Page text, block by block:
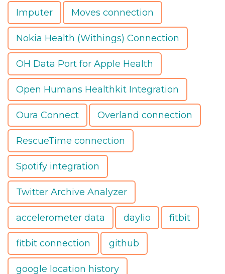
Imputer Moves connection
Nokia Health (Withings) Connection
OH Data Port for Apple Health
Open Humans Healthkit Integration
Oura Connect Overland connection
RescueTime connection
Spotify integration
Twitter Archive Analyzer
accelerometer data daylio fitbit
fitbit connection github
google location history